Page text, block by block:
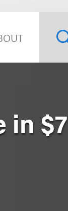
in $7